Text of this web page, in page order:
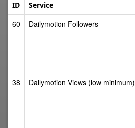
ID Service
60 Dailymotion Followers
38
Dailymotion Views (low minimum)